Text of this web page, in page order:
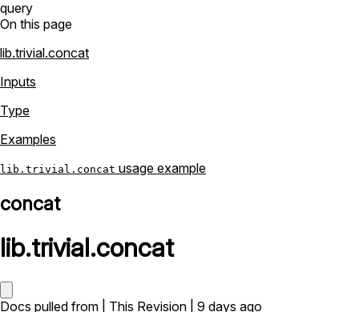
query
On this page
lib.trivial.concat
Inputs
Type
Examples
lib.trivial.concat usage example
concat
lib.trivial.concat
Docs pulled from | This Revision | 9 days ago